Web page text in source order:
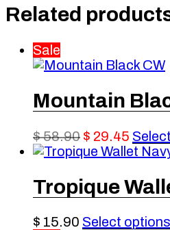
Related
Sale
Mountain
$58.90 Original
price
$ 58.90.
$ 29.45
price
$
Tropique
$ 15.90 Select options